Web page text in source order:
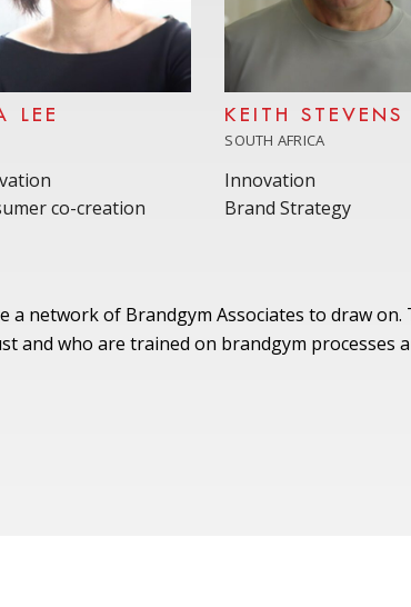
LEE
co-creation
KEITH STEVENS
SOUTH AFRICA
Innovation
Brand Strategy
a network of Brandgym Associates to draw on.
and who are trained on brandgym processes